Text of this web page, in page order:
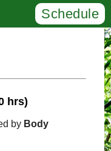
Schedule
hrs)
by Body